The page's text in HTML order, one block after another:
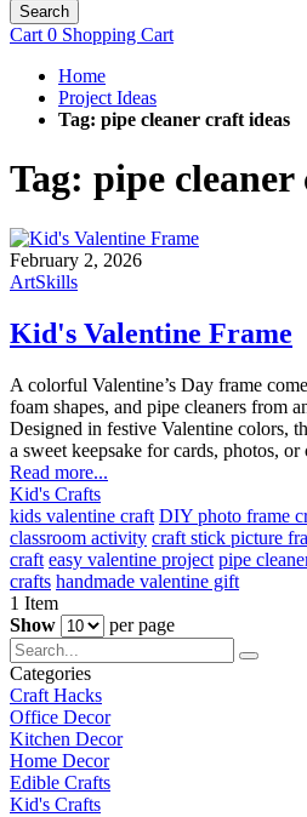
Search
Cart 0 Shopping Cart
Home
Project Ideas
Tag: pipe cleaner craft ideas
Tag: pipe
February 2, 2026
ArtSkills
Kid's Valentine Frame
A colorful Valentine’s Day frame
foam shapes, and pipe cleaners from
Designed in festive Valentine colors,
a sweet keepsake for cards, photos, or
Read more...
Kid's Crafts
kids valentine craft DIY photo frame
classroom activity craft stick picture
craft easy valentine project pipe
crafts handmade valentine gift
1 Item
Show
per page
Categories
Craft Hacks
Office Decor
Kitchen Decor
Home Decor
Edible Crafts
Kid's Crafts